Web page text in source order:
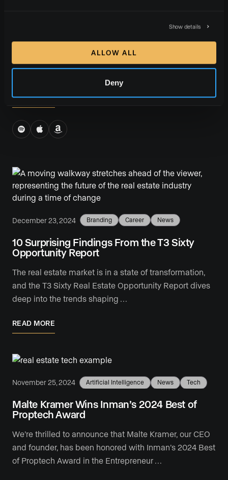
Show details
ALLOW ALL
Deny
Estate Recovery With Shelton Wilder
Group, on our Luxury Presence Podcast.
READ MORE
December 23, 2024 Branding Career News
10 Surprising Findings From the T3 Sixty
Opportunity Report
The real estate market is in a state of transformation,
and the T3 Sixty Real Estate Opportunity Report dives
deep into the trends shaping …
READ MORE
November 25, 2024 Artificial Intelligence News Tech
Malte Kramer Wins Inman’s 2024 Best of
Proptech Award
We’re thrilled to announce that Malte Kramer, our CEO
and founder, has been honored with Inman’s 2024 Best
of Proptech Award in the Entrepreneur …